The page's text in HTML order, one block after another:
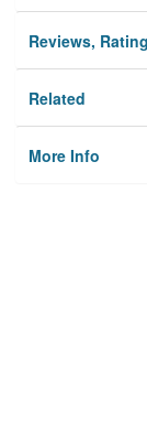
Reviews,
Related
More Info